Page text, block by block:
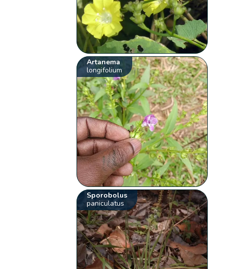
Artanema
longifolium
Sporobolus
paniculatus